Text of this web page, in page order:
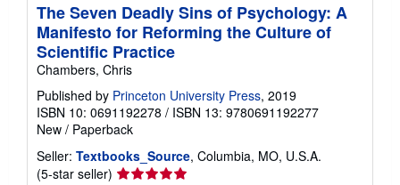
The Seven Deadly Sins of Psychology: A
Manifesto for Reforming the Culture of
Scientific Practice
Chambers, Chris
Published by Princeton University Press, 2019
ISBN 10: 0691192278 / ISBN 13: 9780691192277
New / Paperback
Seller: Textbooks_Source, Columbia, MO, U.S.A.
(5-star seller) Seller